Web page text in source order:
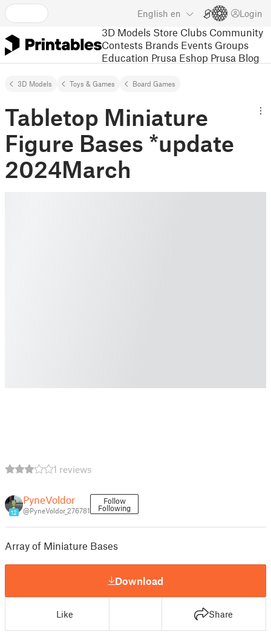
English en Login
3D Models Store Clubs Community
Contests Brands Events Groups
Education Prusa Eshop Prusa Blog
3D Models Toys & Games Board Games
Tabletop Miniature
Figure Bases *update
2024March
1 reviews
12
PyneVoldor
@PyneVoldor_276781
Follow
Following
Array of Miniature Bases
Download
Like Share